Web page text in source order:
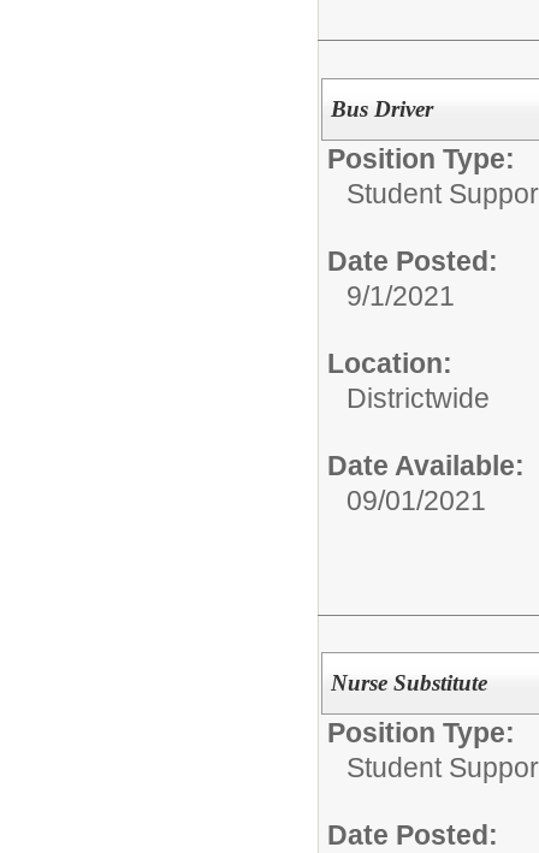
Bus Driver
Position Type:
Student
Date Posted:
9/1/2021
Location:
Districtwide
Date Available:
09/01/2021
Nurse Substitute
Position Type:
Student
Date Posted: